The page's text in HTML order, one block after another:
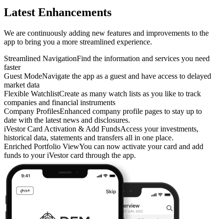
Latest Enhancements
We are continuously adding new features and improvements to the
app to bring you a more streamlined experience.
Streamlined NavigationFind the information and services you need
faster
Guest ModeNavigate the app as a guest and have access to delayed
market data
Flexible WatchlistCreate as many watch lists as you like to track
companies and financial instruments
Company ProfilesEnhanced company profile pages to stay up to
date with the latest news and disclosures.
iVestor Card Activation & Add FundsAccess your investments,
historical data, statements and transfers all in one place.
Enriched Portfolio ViewYou can now activate your card and add
funds to your iVestor card through the app.